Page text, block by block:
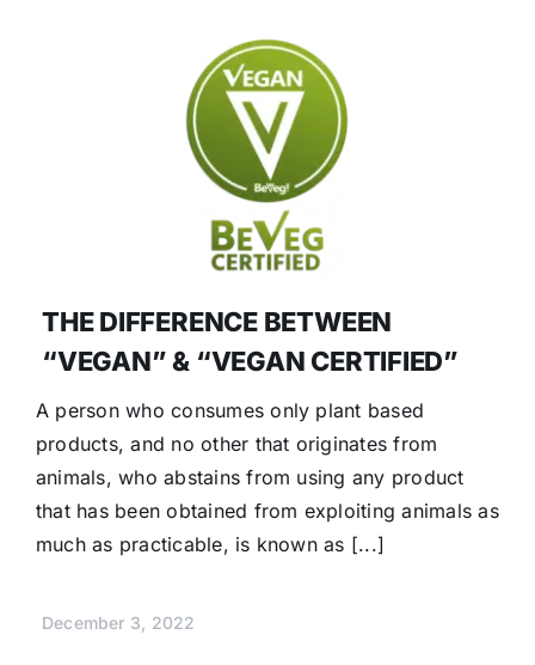
THE DIFFERENCE BETWEEN
“VEGAN” & “VEGAN CERTIFIED”
A person who consumes only plant based
products, and no other that originates from
animals, who abstains from using any product
that has been obtained from exploiting animals as
much as practicable, is known as [...]
December 3, 2022